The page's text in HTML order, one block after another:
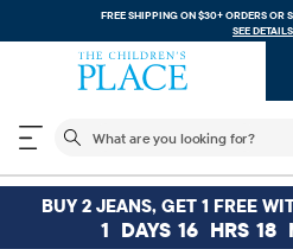
FREE SHIPPING ON $30+ ORDERS OR
SEE DETAILS
The following search
BUY 2 JEANS, GET 1 FREE
1 DAYS 16 HRS 18